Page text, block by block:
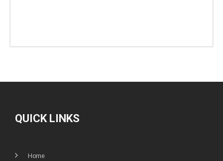
QUICK LINKS
Home